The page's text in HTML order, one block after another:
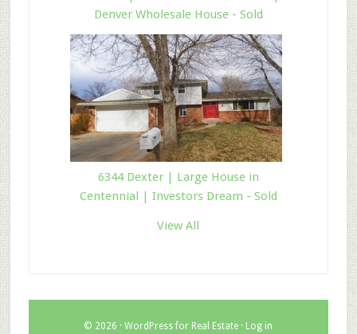
Denver Wholesale House - Sold
6344 Dexter | Large House in
Centennial | Investors Dream - Sold
View All
© 2026 ·WordPress for Real Estate · Log in